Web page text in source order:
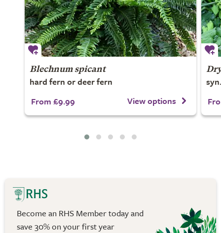
Blechnum spicant
hard fern or deer fern
From £9.99
View options
Become an RHS Member today and
save 30% on your first year